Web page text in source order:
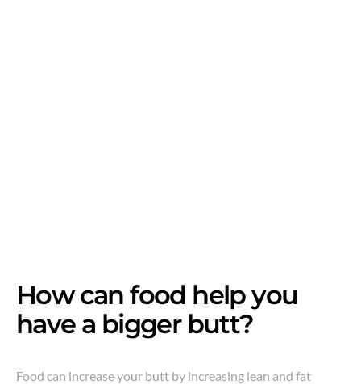
How can food help you
have a bigger butt?
Food can increase your butt by increasing lean and fat